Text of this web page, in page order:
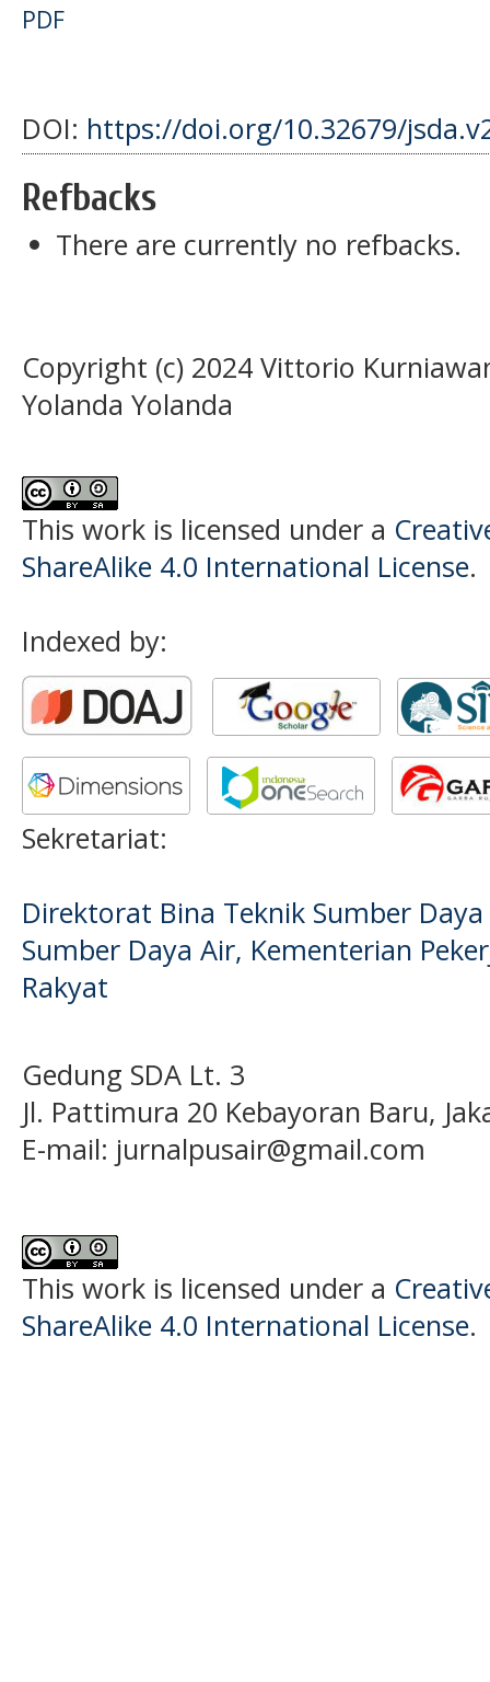
PDF
DOI: https://doi.org/10.32679/
Refbacks
There are currently no refbacks.
Copyright (c) 2024 Vittorio
Yolanda Yolanda
This work is licensed under a
ShareAlike 4.0 International License.
Indexed by:
Sekretariat:
Direktorat Bina Teknik Sumber
Sumber Daya Air, Kementerian
Rakyat
Gedung SDA Lt. 3
Jl. Pattimura 20 Kebayoran Baru,
E-mail: jurnalpusair@gmail.com
This work is licensed under a
ShareAlike 4.0 International License.